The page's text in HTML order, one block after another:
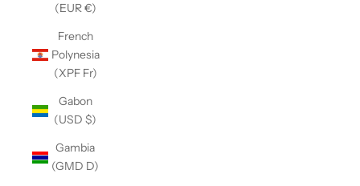
(EUR €)
French
Polynesia
(XPF Fr)
Gabon
(USD $)
Gambia
(GMD D)